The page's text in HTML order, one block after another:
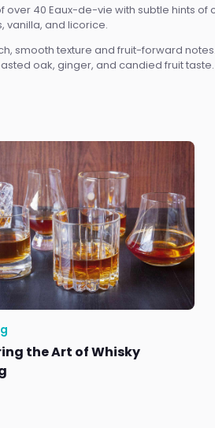
40 Eaux-de-vie with subtle hints of
vanilla, and licorice.
smooth texture and fruit-forward
oak, ginger, and candied fruit taste.
the Art of Whisky